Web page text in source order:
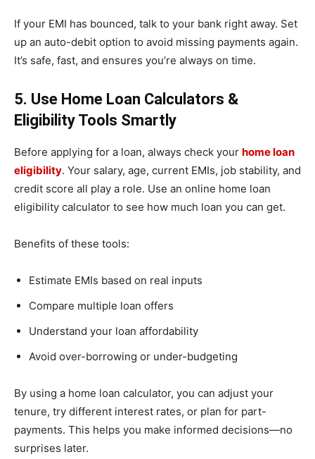
If your EMI has bounced, talk to your bank right away. Set
up an auto-debit option to avoid missing payments again.
It’s safe, fast, and ensures you’re always on time.
5. Use Home Loan Calculators &
Eligibility Tools Smartly
Before applying for a loan, always check your home loan
eligibility. Your salary, age, current EMIs, job stability, and
credit score all play a role. Use an online home loan
eligibility calculator to see how much loan you can get.
Benefits of these tools:
Estimate EMIs based on real inputs
Compare multiple loan offers
Understand your loan affordability
Avoid over-borrowing or under-budgeting
By using a home loan calculator, you can adjust your
tenure, try different interest rates, or plan for part-
payments. This helps you make informed decisions—no
surprises later.